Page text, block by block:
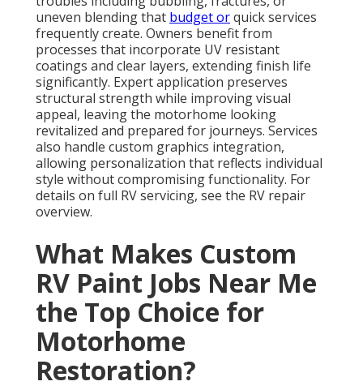
uneven blending that budget orquick services
frequently create. Owners benefit from
processes that incorporate UV resistant
coatings and clear layers, extending finish life
significantly. Expert application preserves
structural strength while improving visual
appeal, leaving the motorhome looking
revitalized and prepared for journeys. Services
also handle custom graphics integration,
allowing personalization that reflects individual
style without compromising functionality. For
details on full RV servicing, see the RV repair
overview.
What Makes Custom
RV Paint Jobs Near Me
the Top Choice for
Motorhome
Restoration?